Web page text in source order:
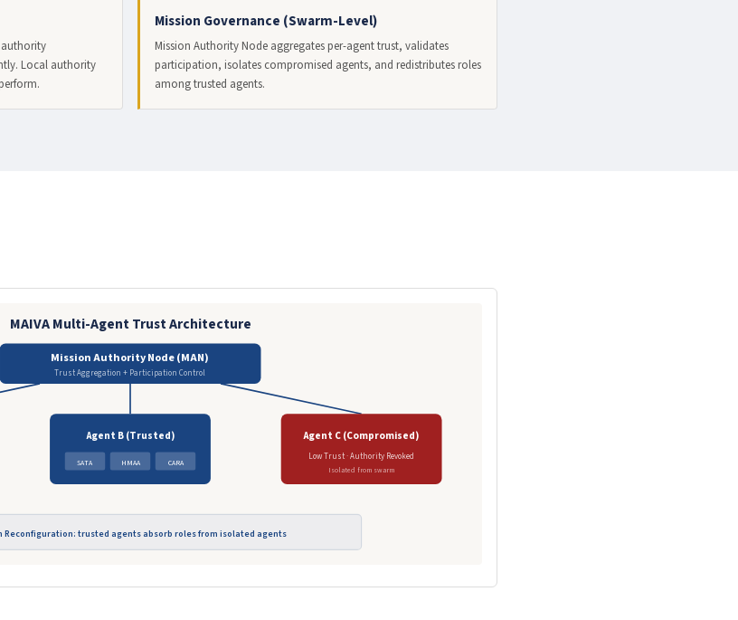
authority
Local authority
Mission Governance (Swarm-Level)
Mission Authority Node aggregates per-agent trust, validates
participation, isolates compromised agents, and redistributes roles
among trusted agents.
MAIVA Multi-Agent Trust Architecture
Mission Authority Node (MAN)
Trust Aggregation + Participation Control
Agent B (Trusted)
SATA HMAA CARA
Agent C (Compromised)
Low Trust · Authority Revoked
Isolated from swarm
Reconfiguration: trusted agents absorb roles from isolated agents